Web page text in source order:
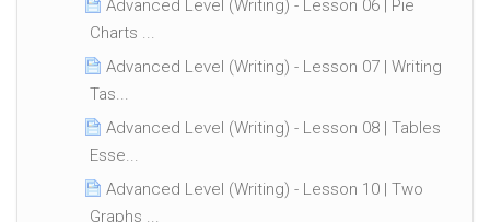
Advanced Level (Writing) - Lesson 06 | Pie
Charts ...
Advanced Level (Writing) - Lesson 07 | Writing
Tas...
Advanced Level (Writing) - Lesson 08 | Tables
Esse...
Advanced Level (Writing) - Lesson 10 | Two
Graphs ...